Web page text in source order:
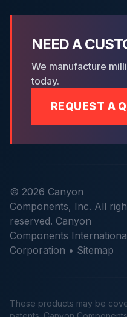
NEED A
We manufacture
today.
REQUEST A
© 2026 Canyon
Components, Inc. All
reserved. Canyon
Components
Corporation • Sitemap
These products may be